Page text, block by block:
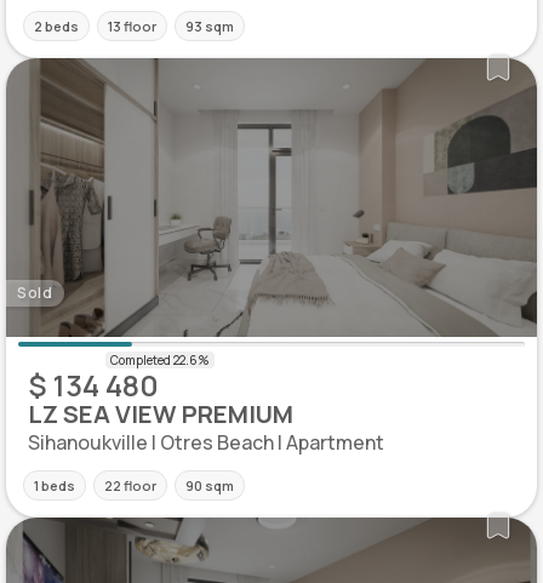
2 beds 13 floor 93 sqm
Sold
$ 134 480
LZ SEA VIEW PREMIUM
Sihanoukville | Otres Beach | Apartment
1 beds 22 floor 90 sqm